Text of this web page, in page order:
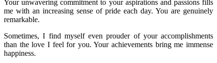
Your unwavering commitment to your aspirations and passions fills
me with an increasing sense of pride each day. You are genuinely
remarkable.
Sometimes, I find myself even prouder of your accomplishments
than the love I feel for you. Your achievements bring me immense
happiness.